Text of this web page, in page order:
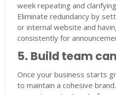
week repeating and
Eliminate redundancy by
or internal website and
consistently for
5. Build team
Once your business starts
to maintain a cohesive